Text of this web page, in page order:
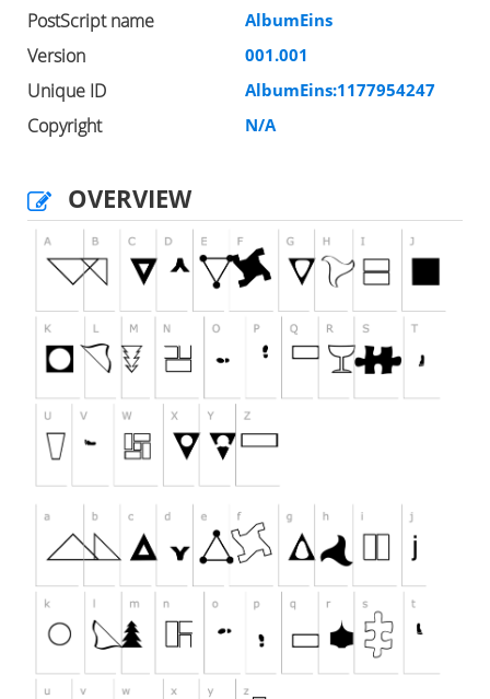
PostScript name AlbumEins
Version 001.001
Unique ID AlbumEins:1177954247
Copyright N/A
OVERVIEW